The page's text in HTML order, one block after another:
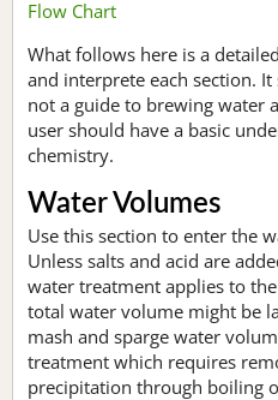
Flow Chart
What follows here is a
and interprete each section.
not a guide to brewing water
user should have a basic
chemistry.
Water Volumes
Use this section to enter the
Unless salts and acid are
water treatment applies to
total water volume might be
mash and sparge water
treatment which requires
precipitation through boiling